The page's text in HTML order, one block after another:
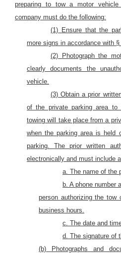
preparing to tow a motor
company must do the following:
(1) Ensure that the
more signs in accordance with §
(2) Photograph the
clearly documents the
vehicle.
(3) Obtain a prior
of the private parking area
towing will take place from a
when the parking area is held
parking. The prior written
electronically and must include
a. The name of the
b. A phone number
person authorizing the tow
business hours.
c. The date and
d. The signature of
(b) Photographs and